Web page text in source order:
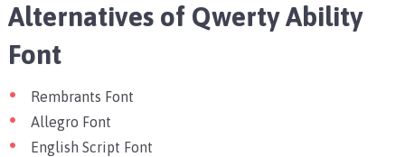
Alternatives of Qwerty Ability
Font
Rembrants Font
Allegro Font
English Script Font